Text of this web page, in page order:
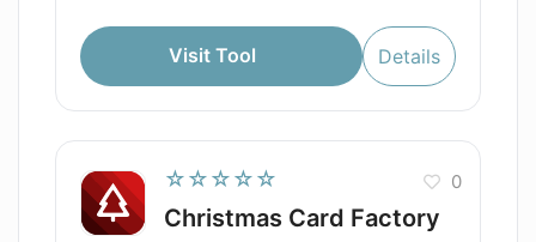
Visit Tool Details
☆☆☆☆☆
Christmas Card Factory
0